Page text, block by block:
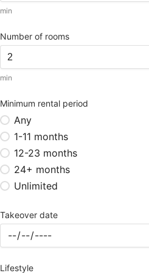
min
Number of rooms
min
Minimum rental period
Any
1-11 months
12-23 months
24+ months
Unlimited
Takeover date
Lifestyle